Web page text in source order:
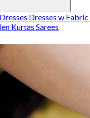
Dresses Dresses w Fabric
Kurtas Sarees